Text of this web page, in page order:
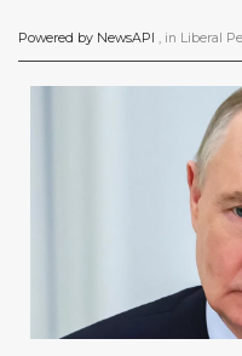
Powered by NewsAPI , in Liberal